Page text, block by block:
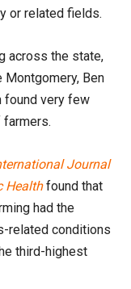
or related fields.
across the state,
Montgomery, Ben
found very few
farmers.
Journal
Healthfound that
had the
related conditions
third-highest